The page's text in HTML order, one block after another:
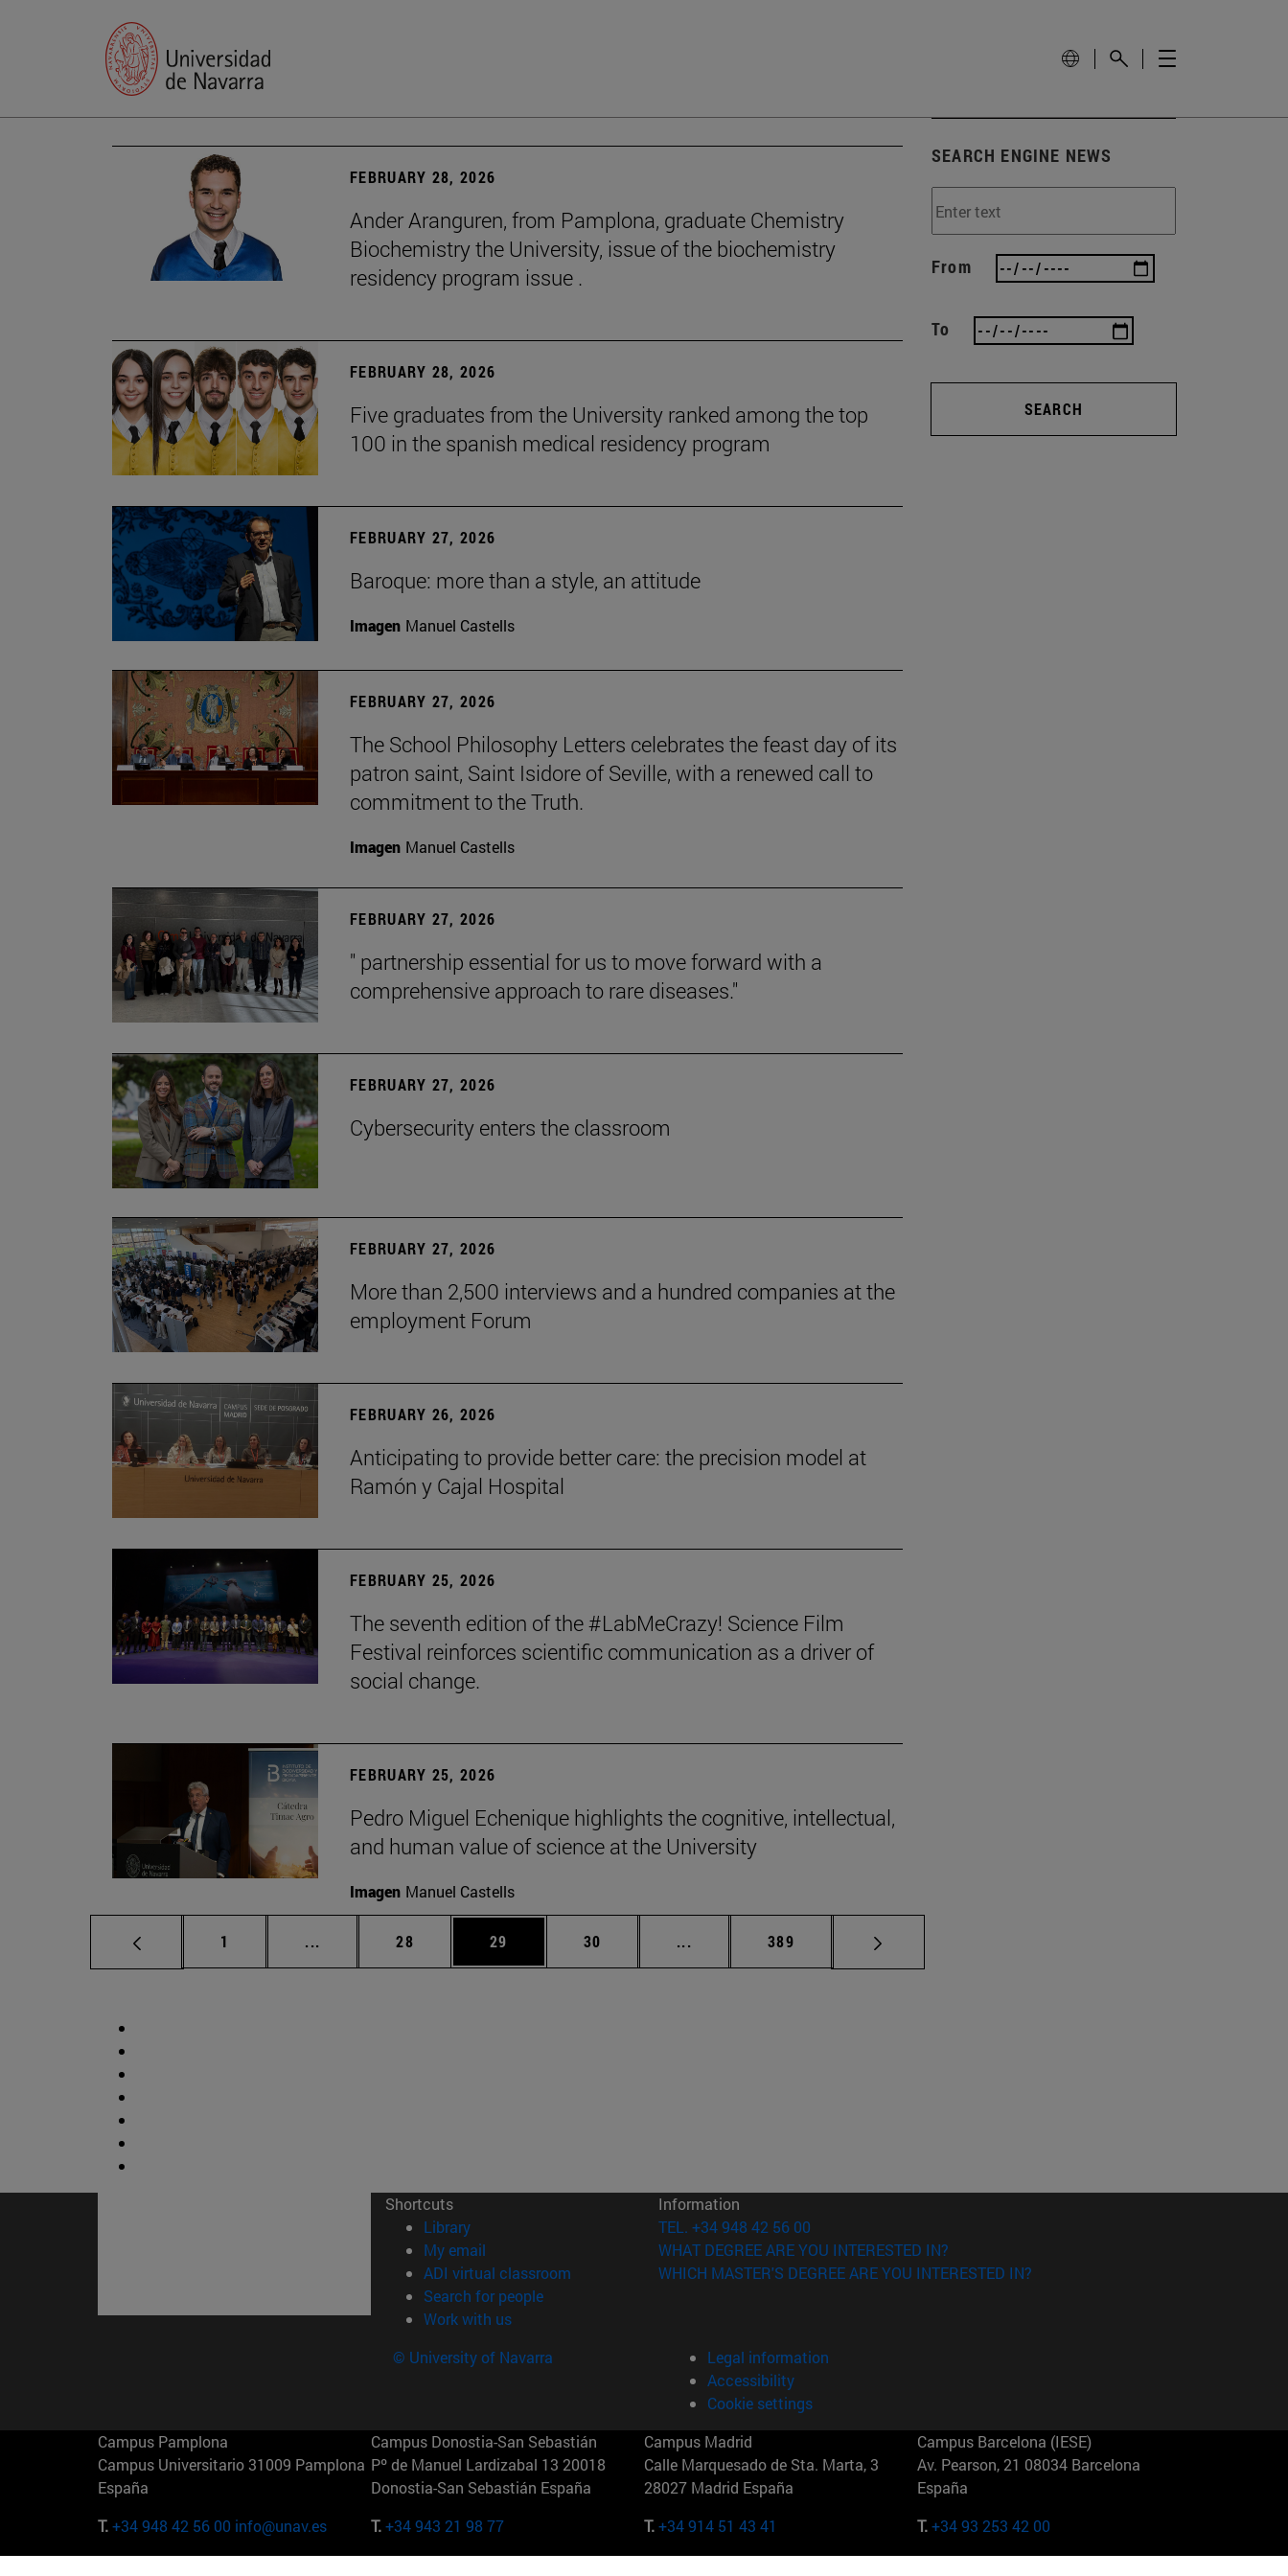
FEBRUARY 28, 2026
Ander Aranguren, from Pamplona, graduate Chemistry
Biochemistry the University, issue of the biochemistry
residency program issue .
FEBRUARY 28, 2026
Five graduates from the University ranked among the top
100 in the spanish medical residency program
FEBRUARY 27, 2026
Baroque: more than a style, an attitude
Imagen Manuel Castells
FEBRUARY 27, 2026
The School Philosophy Letters celebrates the feast day of its
patron saint, Saint Isidore of Seville, with a renewed call to
commitment to the Truth.
Imagen Manuel Castells
FEBRUARY 27, 2026
" partnership essential for us to move forward with a
comprehensive approach to rare diseases."
FEBRUARY 27, 2026
Cybersecurity enters the classroom
FEBRUARY 27, 2026
More than 2,500 interviews and a hundred companies at the
employment Forum
FEBRUARY 26, 2026
Anticipating to provide better care: the precision model at
Ramón y Cajal Hospital
FEBRUARY 25, 2026
The seventh edition of the #LabMeCrazy! Science Film
Festival reinforces scientific communication as a driver of
social change.
FEBRUARY 25, 2026
Pedro Miguel Echenique highlights the cognitive, intellectual,
and human value of science at the University
Imagen Manuel Castells
Page
1 ... Intermediate pages Use TAB to scroll.
Page
28 Page
29 Page
30 ... Intermediate pages Use TAB to scroll.
Page
389
SEARCH ENGINE NEWS
From
To
SEARCH
Shortcuts
Library(opens in new window)
My email
ADI virtual classroom (opens in new window)
Search for people(opens in new window)
Work with us(opens in new window)
Information
TEL. +34 948 42 56 00
WHAT DEGREE ARE YOU INTERESTED IN?
WHICH MASTER'S DEGREE ARE YOU INTERESTED IN?
© University of Navarra
Legal information
Accessibility
Cookie settings
Campus Pamplona
Campus Universitario 31009 Pamplona
España
T.+34 948 42 56 00 info@unav.es
Campus Donostia-San Sebastián
Pº de Manuel Lardizabal 13 20018
Donostia-San Sebastián España
T.+34 943 21 98 77
Campus Madrid
Calle Marquesado de Sta. Marta, 3
28027 Madrid España
T.+34 914 51 43 41
Campus Barcelona (IESE)
Av. Pearson, 21 08034 Barcelona
España
T.+34 93 253 42 00